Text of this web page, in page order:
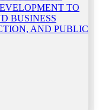
TO
BUSINESS
AND PUBLIC